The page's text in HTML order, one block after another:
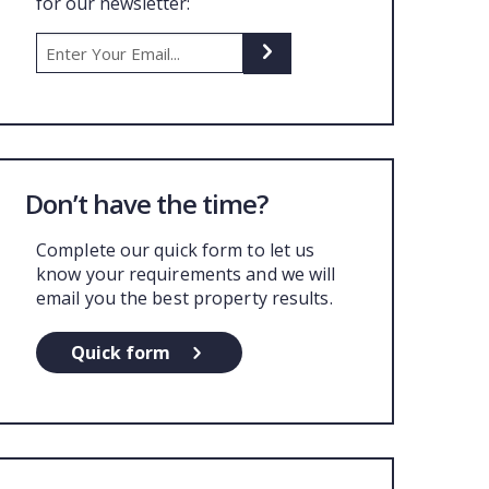
Don’t have the time?
Complete our quick form to let us
know your requirements and we will
email you the best property results.
Quick form